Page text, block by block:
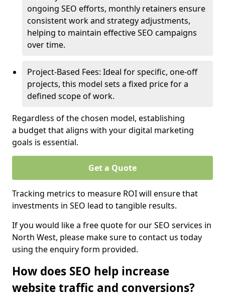
ongoing SEO efforts, monthly retainers ensure
consistent work and strategy adjustments,
helping to maintain effective SEO campaigns
over time.
Project-Based Fees: Ideal for specific, one-off
projects, this model sets a fixed price for a
defined scope of work.
Regardless of the chosen model, establishing
a budget that aligns with your digital marketing
goals is essential.
Get a Quote
Tracking metrics to measure ROI will ensure that
investments in SEO lead to tangible results.
If you would like a free quote for our SEO services in
North West, please make sure to contact us today
using the enquiry form provided.
How does SEO help increase
website traffic and conversions?